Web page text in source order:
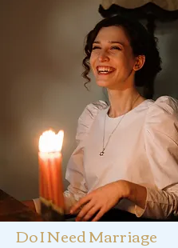
Do I Need Marriage